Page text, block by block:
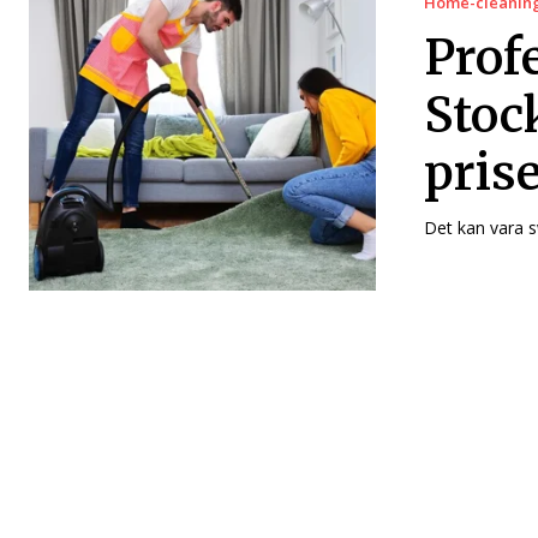
Det kan vara